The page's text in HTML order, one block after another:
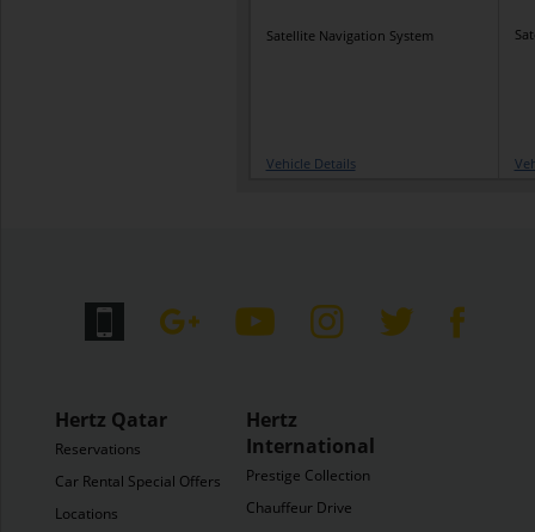
Satellite Navigation System
Vehicle Details
Hertz Qatar
Reservations
Car Rental Special Offers
Locations
Hertz
International
Prestige Collection
Chauffeur Drive